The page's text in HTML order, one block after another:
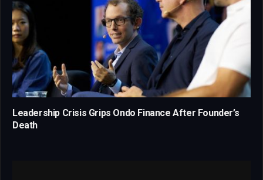
Leadership Crisis Grips Ondo Finance After Founder’s
Death